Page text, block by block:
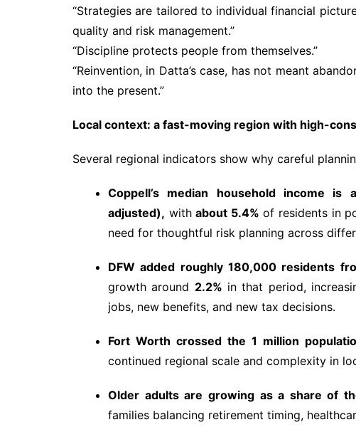
“Strategies are tailored to individual financial
quality and risk management.”
“Discipline protects people from themselves.”
“Reinvention, in Datta’s case, has not meant
into the present.”
Local context: a fast-moving region with high-
Several regional indicators show why careful
Coppell’s median household income
adjusted), withabout 5.4% of residents in
need for thoughtful risk planning across
DFW added roughly 180,000 residents
growth around 2.2% in that period,
jobs, new benefits, and new tax decisions.
Fort Worth crossed the 1 million
continued regional scale and complexity in
Older adults are growing as a share of
families balancing retirement timing,